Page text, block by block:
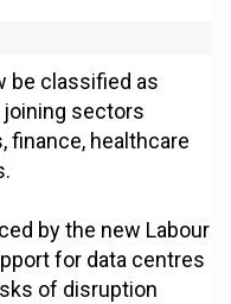
be classified as
sectors
finance, healthcare
by the new Labour
for data centres
of disruption